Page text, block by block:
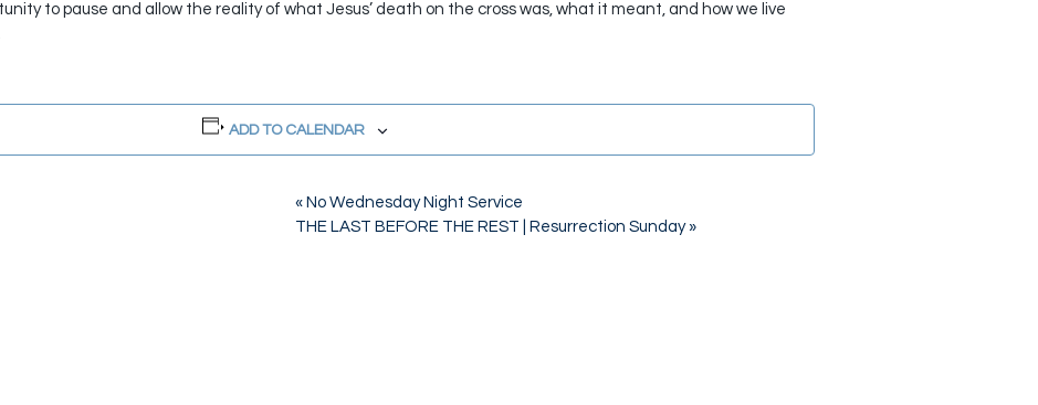
to pause and allow the reality of what Jesus’ death on the cross was, what it meant, and how we live
ADD TO CALENDAR
« No Wednesday Night Service
THE LAST BEFORE THE REST | Resurrection Sunday »